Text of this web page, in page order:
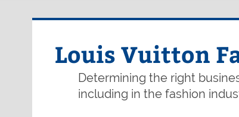
Louis Vuitton
Determining the right
including in the fashion